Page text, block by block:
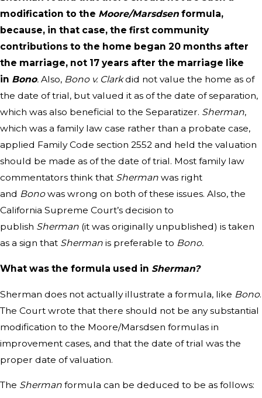
modification to the Moore/Marsdsen formula,
because, in that case, the first community
contributions to the home began 20 months after
the marriage, not 17 years after the marriage like
in Bono. Also, Bono v. Clarkdid not value the home as of
the date of trial, but valued it as of the date of separation,
which was also beneficial to the Separatizer. Sherman,
which was a family law case rather than a probate case,
applied Family Code section 2552 and held the valuation
should be made as of the date of trial. Most family law
commentators think that Sherman was right
and Bonowas wrong on both of these issues. Also, the
California Supreme Court’s decision to
publish Sherman (it was originally unpublished) is taken
as a sign that Sherman is preferable to Bono.
What was the formula used in Sherman?
Sherman does not actually illustrate a formula, like Bono.
The Court wrote that there should not be any substantial
modification to the Moore/Marsdsen formulas in
improvement cases, and that the date of trial was the
proper date of valuation.
The Sherman formula can be deduced to be as follows: